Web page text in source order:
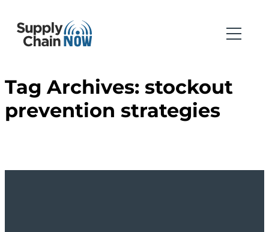
Tag Archives: stockout
prevention strategies